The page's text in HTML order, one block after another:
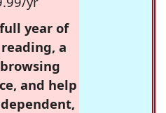
year of
a
and help